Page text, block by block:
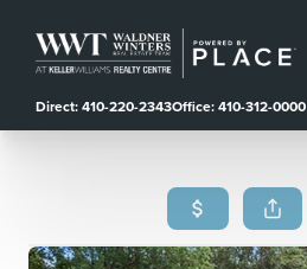
Direct: 410-220-2343Office: 410-312-0000